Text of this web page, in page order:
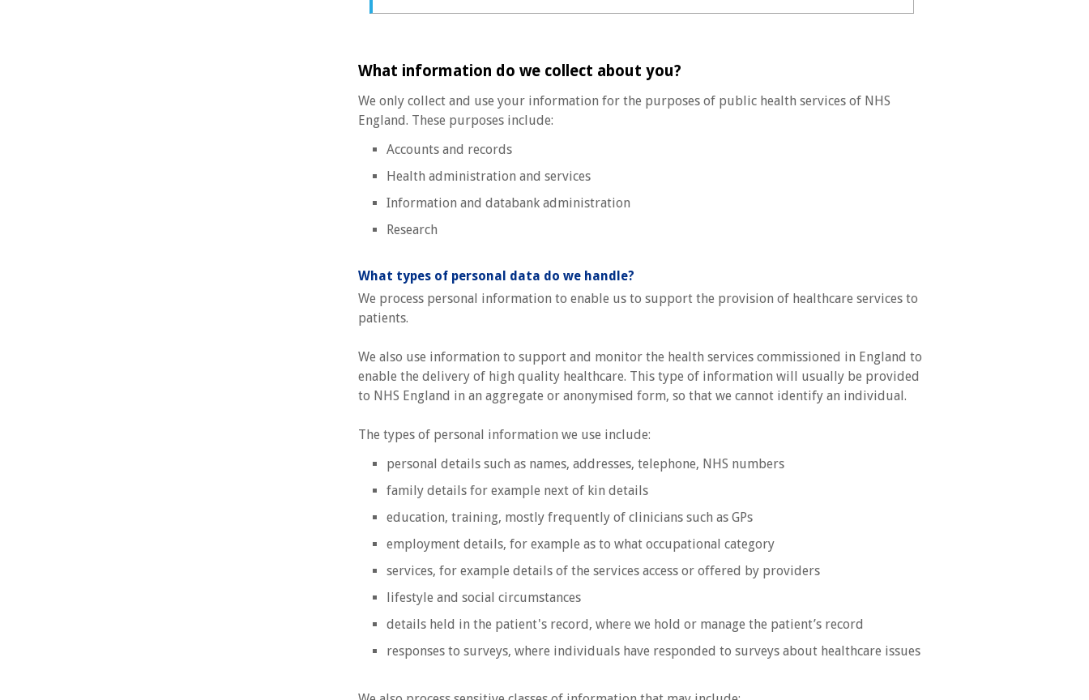
What information do we collect about you?
We only collect and use your information for the purposes of public health services of NHS
England. These purposes include:
Accounts and records
Health administration and services
Information and databank administration
Research
What types of personal data do we handle?
We process personal information to enable us to support the provision of healthcare services to
patients.
We also use information to support and monitor the health services commissioned in England to
enable the delivery of high quality healthcare. This type of information will usually be provided
to NHS England in an aggregate or anonymised form, so that we cannot identify an individual.
The types of personal information we use include:
personal details such as names, addresses, telephone, NHS numbers
family details for example next of kin details
education, training, mostly frequently of clinicians such as GPs
employment details, for example as to what occupational category
services, for example details of the services access or offered by providers
lifestyle and social circumstances
details held in the patient's record, where we hold or manage the patient’s record
responses to surveys, where individuals have responded to surveys about healthcare issues